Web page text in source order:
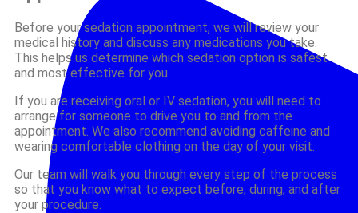
Before your sedation appointment, we will review your
medical history and discuss any medications you take.
This helps us determine which sedation option is safest
and most effective for you.
If you are receiving oral or IV sedation, you will need to
arrange for someone to drive you to and from the
appointment. We also recommend avoiding caffeine and
wearing comfortable clothing on the day of your visit.
Our team will walk you through every step of the process
so that you know what to expect before, during, and after
your procedure.